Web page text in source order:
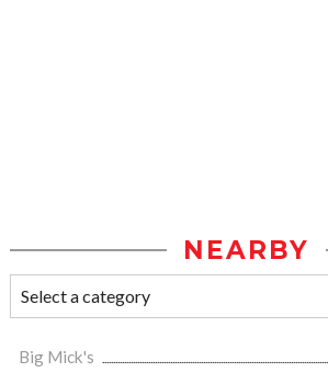
NEARBY
Big Mick's